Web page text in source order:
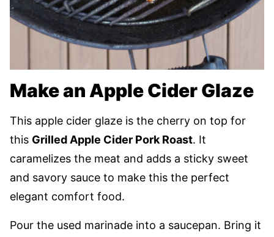
Make an Apple Cider Glaze
This apple cider glaze is the cherry on top for
this Grilled Apple Cider Pork Roast. It
caramelizes the meat and adds a sticky sweet
and savory sauce to make this the perfect
elegant comfort food.
Pour the used marinade into a saucepan. Bring it